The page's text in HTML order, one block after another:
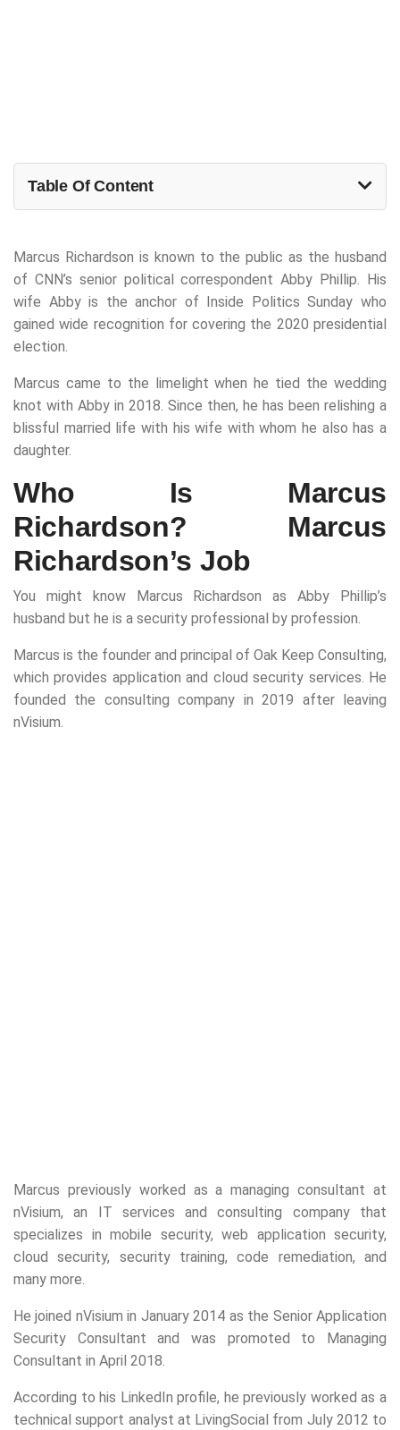
Table Of Content
Marcus Richardson is known to the public as the husband
of CNN’s senior political correspondent Abby Phillip. His
wife Abby is the anchor of Inside Politics Sunday who
gained wide recognition for covering the 2020 presidential
election.
Marcus came to the limelight when he tied the wedding
knot with Abby in 2018. Since then, he has been relishing a
blissful married life with his wife with whom he also has a
daughter.
Who Is Marcus
Richardson? Marcus
Richardson’s Job
You might know Marcus Richardson as Abby Phillip’s
husband but he is a security professional by profession.
Marcus is the founder and principal of Oak Keep Consulting,
which provides application and cloud security services. He
founded the consulting company in 2019 after leaving
nVisium.
Marcus previously worked as a managing consultant at
nVisium, an IT services and consulting company that
specializes in mobile security, web application security,
cloud security, security training, code remediation, and
many more.
He joined nVisium in January 2014 as the Senior Application
Security Consultant and was promoted to Managing
Consultant in April 2018.
According to his LinkedIn profile, he previously worked as a
technical support analyst at LivingSocial from July 2012 to